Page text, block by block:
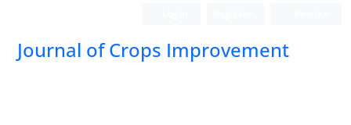
Journal of Crops Improvement